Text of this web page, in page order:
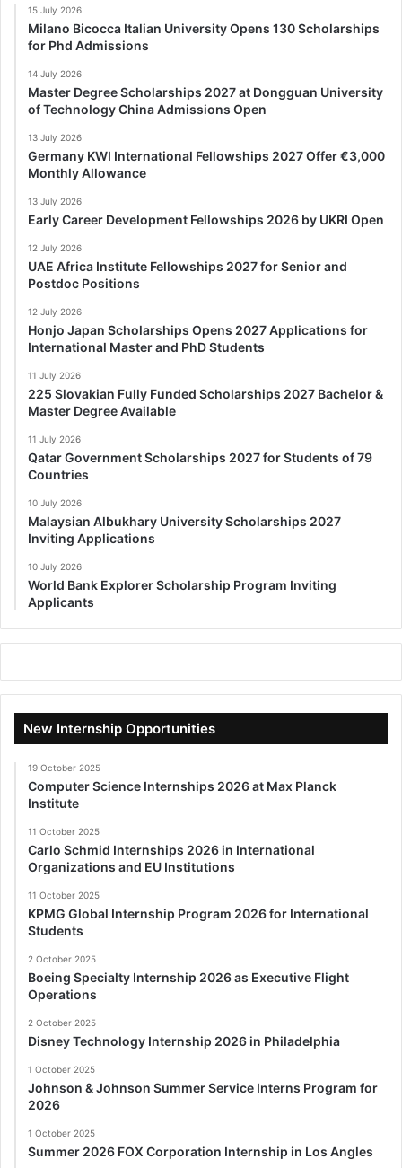
15 July 2026
Milano Bicocca Italian University Opens 130 Scholarships
for Phd Admissions
14 July 2026
Master Degree Scholarships 2027 at Dongguan University
of Technology China Admissions Open
13 July 2026
Germany KWI International Fellowships 2027 Offer €3,000
Monthly Allowance
13 July 2026
Early Career Development Fellowships 2026 by UKRI Open
12 July 2026
UAE Africa Institute Fellowships 2027 for Senior and
Postdoc Positions
12 July 2026
Honjo Japan Scholarships Opens 2027 Applications for
International Master and PhD Students
11 July 2026
225 Slovakian Fully Funded Scholarships 2027 Bachelor &
Master Degree Available
11 July 2026
Qatar Government Scholarships 2027 for Students of 79
Countries
10 July 2026
Malaysian Albukhary University Scholarships 2027
Inviting Applications
10 July 2026
World Bank Explorer Scholarship Program Inviting
Applicants
New Internship Opportunities
19 October 2025
Computer Science Internships 2026 at Max Planck
Institute
11 October 2025
Carlo Schmid Internships 2026 in International
Organizations and EU Institutions
11 October 2025
KPMG Global Internship Program 2026 for International
Students
2 October 2025
Boeing Specialty Internship 2026 as Executive Flight
Operations
2 October 2025
Disney Technology Internship 2026 in Philadelphia
1 October 2025
Johnson & Johnson Summer Service Interns Program for
2026
1 October 2025
Summer 2026 FOX Corporation Internship in Los Angles